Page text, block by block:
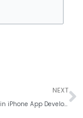
NEXT
Krify’s Expertise in iPhone App Development: Transforming User Experiences